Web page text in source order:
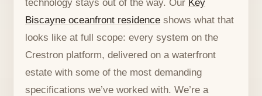
technology stays out of the way. Our Key
Biscayne oceanfront residence shows what that
looks like at full scope: every system on the
Crestron platform, delivered on a waterfront
estate with some of the most demanding
specifications we’ve worked with. We’re a